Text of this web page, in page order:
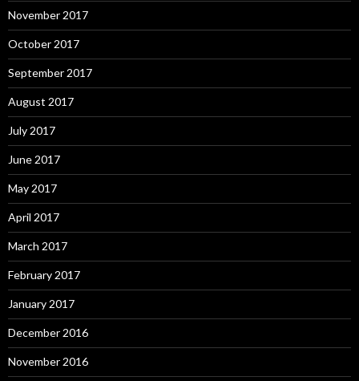
November 2017
October 2017
September 2017
August 2017
July 2017
June 2017
May 2017
April 2017
March 2017
February 2017
January 2017
December 2016
November 2016